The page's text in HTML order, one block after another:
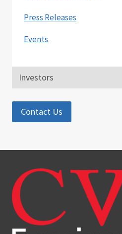
Press Releases
Events
Investors
Contact Us